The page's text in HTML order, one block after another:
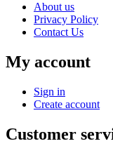
About us
Privacy Policy
Contact Us
My account
Sign in
Create account
Customer